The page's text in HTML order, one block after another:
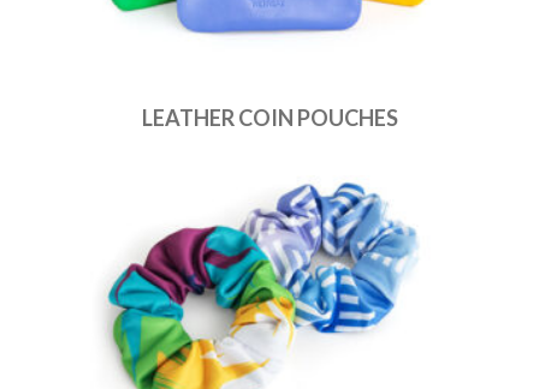
LEATHER COIN POUCHES